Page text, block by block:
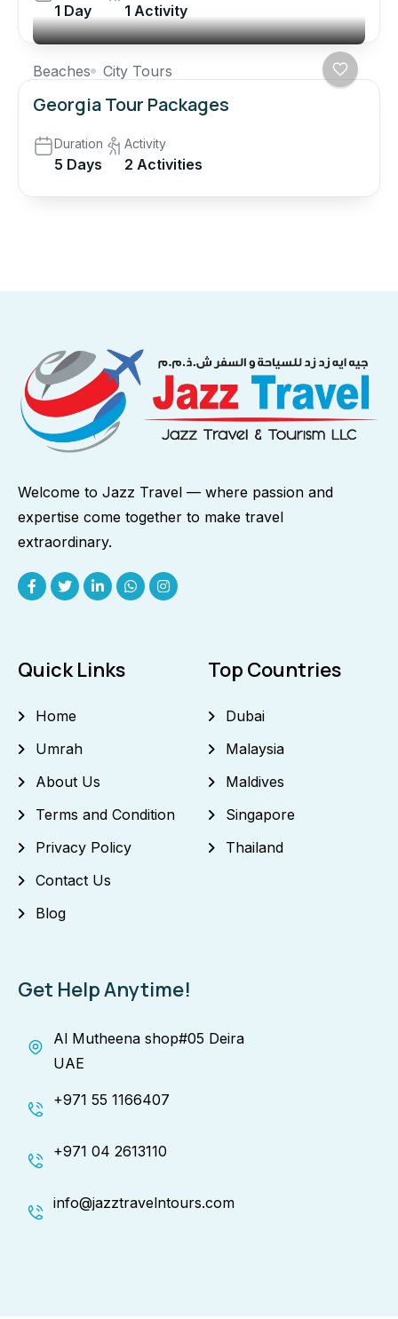
1 Day 1 Activity
Beaches City Tours
Georgia Tour Packages
Duration
5 Days
Activity
2 Activities
Welcome to Jazz Travel — where passion and
expertise come together to make travel
extraordinary.
Quick Links
Home
Umrah
About Us
Terms and Condition
Privacy Policy
Contact Us
Blog
Top Countries
Dubai
Malaysia
Maldives
Singapore
Thailand
Get Help Anytime!
Al Mutheena shop#05 Deira
UAE
+971 55 1166407
+971 04 2613110
info@jazztravelntours.com